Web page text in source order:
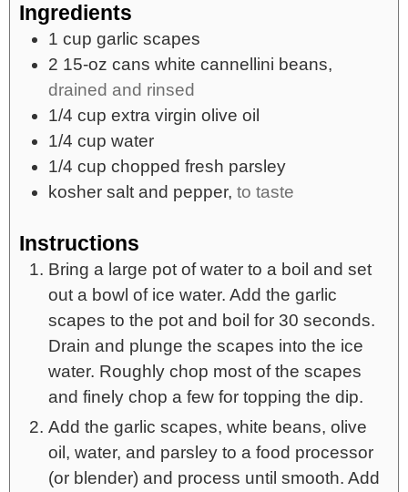
Ingredients
1 cup garlic scapes
2 15-oz cans white cannellini beans,
drained and rinsed
1/4 cup extra virgin olive oil
1/4 cup water
1/4 cup chopped fresh parsley
kosher salt and pepper, to taste
Instructions
Bring a large pot of water to a boil and set
out a bowl of ice water. Add the garlic
scapes to the pot and boil for 30 seconds.
Drain and plunge the scapes into the ice
water. Roughly chop most of the scapes
and finely chop a few for topping the dip.
Add the garlic scapes, white beans, olive
oil, water, and parsley to a food processor
(or blender) and process until smooth. Add